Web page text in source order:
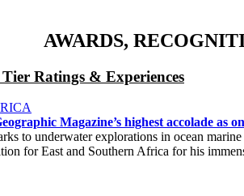
AWARDS,
Ratings & Experiences
Magazine’s highest accolade as
to underwater explorations in ocean
for East and Southern Africa for his